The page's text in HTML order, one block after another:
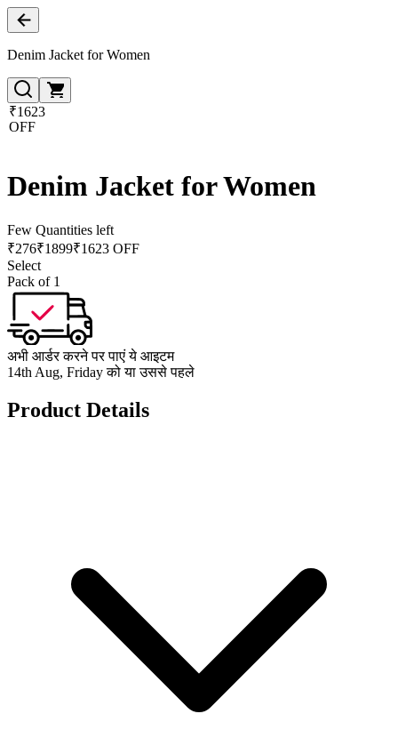
Denim Jacket for Women
₹1623
OFF
Denim Jacket for Women
Few Quantities left
₹276₹1899₹1623 OFF
Select
Pack of 1
अभी आर्डर करने पर पाएं ये आइटम
14th Aug, Friday को या उससे पहले
Product Details